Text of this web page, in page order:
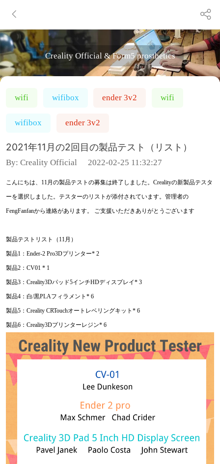
Creality Official & Form5 prosthetics
wifi wifibox ender 3v2 wifi
wifibox ender 3v2
2021年11月の2回目の製品テスト（リスト）
By: Creality Official 2022-02-25 11:32:27
こんにちは、11月の製品テストの募集は終了しました。Crealityの新製品テスタ
ーを選択しました。テスターのリストが添付されています。管理者の
FengFanfanから連絡があります。 ご支援いただきありがとうございます
製品テストリスト（11月）
製品1：Ender-2 Pro3Dプリンター* 2
製品2：CV01 * 1
製品3：Creality3Dパッド5インチHDディスプレイ* 3
製品4：白/黒PLAフィラメント* 6
製品5：Creality CRTouchオートレベリングキット* 6
製品6：Creality3Dプリンターレジン* 6